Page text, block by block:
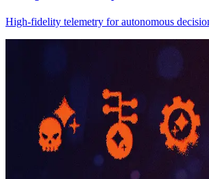
High-fidelity telemetry for autonomous